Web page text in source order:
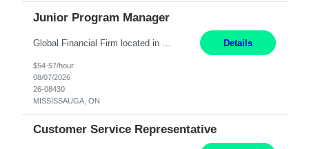
Junior Program Manager
Details
$54-57/hour
08/07/2026
26-08430
MISSISSAUGA, ON
Customer Service Representative